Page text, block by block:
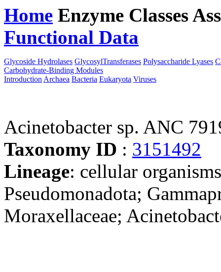
Home Enzyme Classes
Functional Data
Glycoside Hydrolases GlycosylTransferases Polysaccharide Lyases
Carbohydrate-Binding Modules
Introduction Archaea Bacteria Eukaryota Viruses
Acinetobacter sp. ANC
Taxonomy ID : 3151492
Lineage: cellular
Pseudomonadota;
Moraxellaceae;